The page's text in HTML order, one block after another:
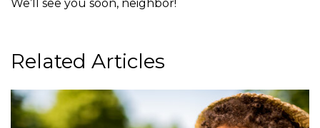
We’ll see you soon, neighbor!
Related Articles